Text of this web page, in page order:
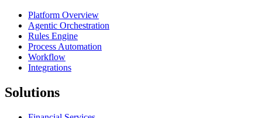
Platform Overview
Agentic Orchestration
Rules Engine
Process Automation
Workflow
Integrations
Solutions